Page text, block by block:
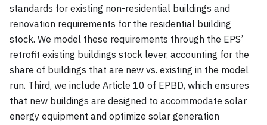
standards for existing non-residential buildings and
renovation requirements for the residential building
stock. We model these requirements through the EPS’
retrofit existing buildings stock lever, accounting for the
share of buildings that are new vs. existing in the model
run. Third, we include Article 10 of EPBD, which ensures
that new buildings are designed to accommodate solar
energy equipment and optimize solar generation